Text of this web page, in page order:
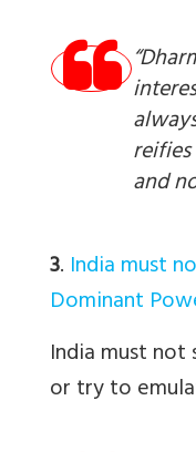
and
3. India must
Dominant
India must
or try to